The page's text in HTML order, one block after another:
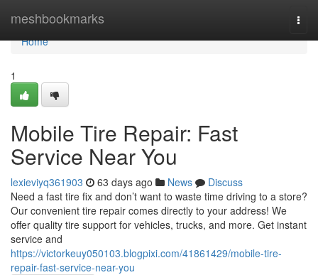
meshbookmarks
Home
Home
1
Mobile Tire Repair: Fast
Service Near You
lexieviyq361903 63 days ago News
Discuss
Need a fast tire fix and don’t want to waste time driving to a store?
Our convenient tire repair comes directly to your address! We
offer quality tire support for vehicles, trucks, and more. Get instant
service and
https://victorkeuy050103.blogpixi.com/41861429/mobile-tire-
repair-fast-service-near-you